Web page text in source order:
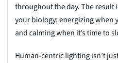
throughout the day. The
your biology: energizing when
and calming when it’s time to
Human-centric lighting isn’t